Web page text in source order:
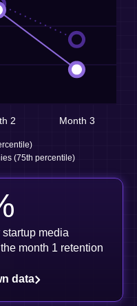
2 Month 3
(75th percentile)
media
month 1 retention
data